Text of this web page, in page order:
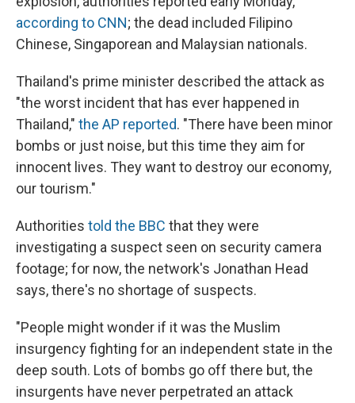
according to CNN; the dead included Filipino
Chinese, Singaporean and Malaysian nationals.
Thailand's prime minister described the attack as
"the worst incident that has ever happened in
Thailand," the AP reported. "There have been minor
bombs or just noise, but this time they aim for
innocent lives. They want to destroy our economy,
our tourism."
Authorities told the BBC that they were
investigating a suspect seen on security camera
footage; for now, the network's Jonathan Head
says, there's no shortage of suspects.
"People might wonder if it was the Muslim
insurgency fighting for an independent state in the
deep south. Lots of bombs go off there but, the
insurgents have never perpetrated an attack